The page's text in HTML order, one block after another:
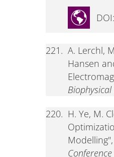
221. A. Lerchl,
Hansen
220. H. Ye, M.
Modelling",